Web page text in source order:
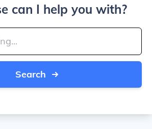
can I help you with?
Search